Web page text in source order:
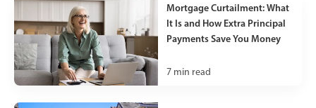
Mortgage Curtailment: What
It Is and How Extra Principal
Payments Save You Money
7 min read